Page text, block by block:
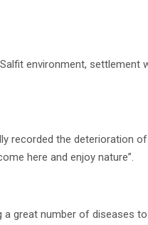
environment, settlement
recorded the deterioration
here and enjoy nature”.
great number of diseases